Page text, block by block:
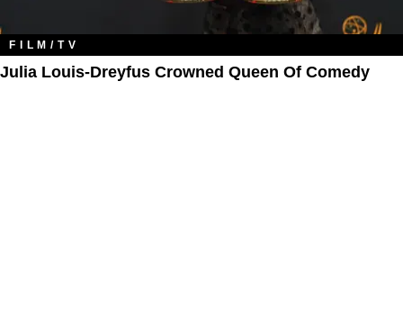
FILM/TV
Julia Louis-Dreyfus Crowned Queen Of Comedy